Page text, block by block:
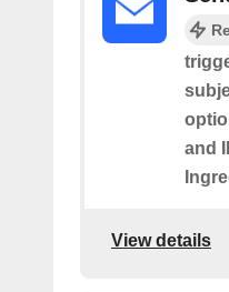
and
View details